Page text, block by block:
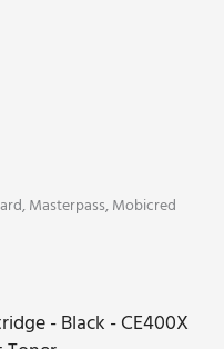
Masterpass, Mobicred
- Black - CE400X